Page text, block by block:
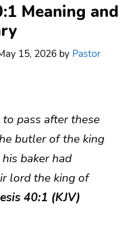
Meaning and
15, 2026 by Pastor
to pass after these
butler of the king
baker had
lord the king of
40:1 (KJV)